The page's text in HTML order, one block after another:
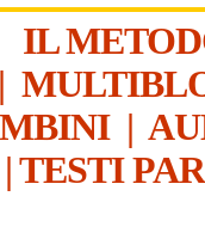
IL
|
| TESTI